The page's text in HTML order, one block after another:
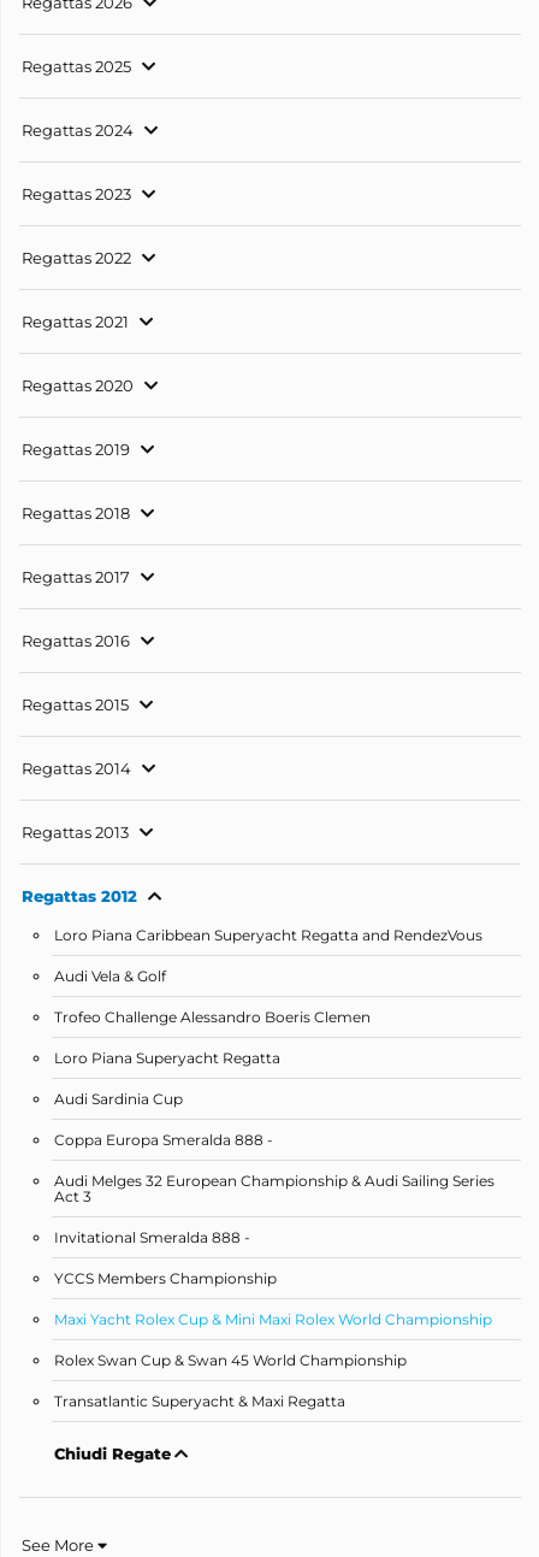
Regattas 2025
Regattas 2024
Regattas 2023
Regattas 2022
Regattas 2021
Regattas 2020
Regattas 2019
Regattas 2018
Regattas 2017
Regattas 2016
Regattas 2015
Regattas 2014
Regattas 2013
Regattas 2012
Loro Piana Caribbean Superyacht Regatta and RendezVous
Audi Vela & Golf
Trofeo Challenge Alessandro Boeris Clemen
Loro Piana Superyacht Regatta
Audi Sardinia Cup
Coppa Europa Smeralda 888 -
Audi Melges 32 European Championship & Audi Sailing Series
Act 3
Invitational Smeralda 888 -
YCCS Members Championship
Maxi Yacht Rolex Cup & Mini Maxi Rolex World Championship
Rolex Swan Cup & Swan 45 World Championship
Transatlantic Superyacht & Maxi Regatta
Chiudi Regate
See More